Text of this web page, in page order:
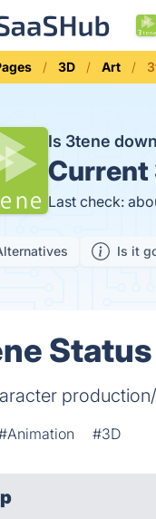
3D Art
Is 3tene
Current
Last check:
Is it
#3D